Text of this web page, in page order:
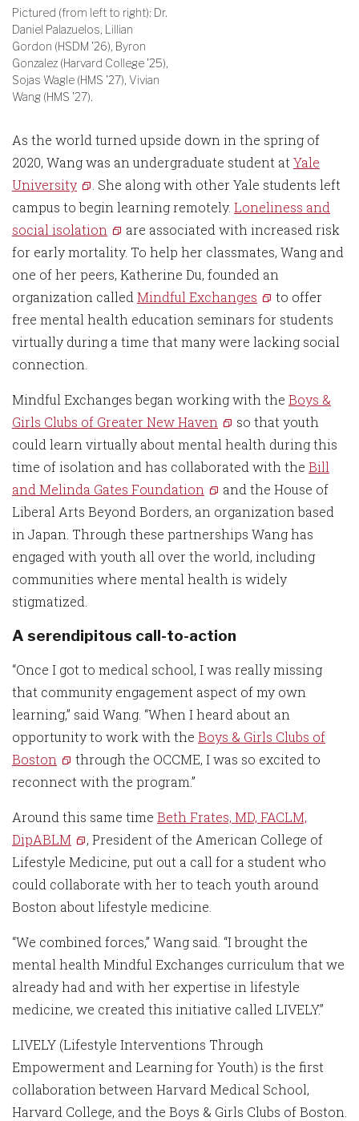
Pictured (from left to right): Dr.
Daniel Palazuelos, Lillian
Gordon (HSDM '26), Byron
Gonzalez (Harvard College '25),
Sojas Wagle (HMS '27), Vivian
Wang (HMS '27).
As the world turned upside down in the spring of
2020, Wang was an undergraduate student at Yale
University
. She along with other Yale students left
campus to begin learning remotely. Loneliness and
social isolation
are associated with increased risk
for early mortality. To help her classmates, Wang and
one of her peers, Katherine Du, founded an
organization called Mindful Exchanges
to offer
free mental health education seminars for students
virtually during a time that many were lacking social
connection.
Mindful Exchanges began working with the Boys &
Girls Clubs of Greater New Haven
so that youth
could learn virtually about mental health during this
time of isolation and has collaborated with the Bill
and Melinda Gates Foundation
and the House of
Liberal Arts Beyond Borders, an organization based
in Japan. Through these partnerships Wang has
engaged with youth all over the world, including
communities where mental health is widely
stigmatized.
A serendipitous call-to-action
“Once I got to medical school, I was really missing
that community engagement aspect of my own
learning,” said Wang. “When I heard about an
opportunity to work with the Boys & Girls Clubs of
Boston
through the OCCME, I was so excited to
reconnect with the program.”
Around this same time Beth Frates, MD, FACLM,
DipABLM
, President of the American College of
Lifestyle Medicine, put out a call for a student who
could collaborate with her to teach youth around
Boston about lifestyle medicine.
“We combined forces,” Wang said. “I brought the
mental health Mindful Exchanges curriculum that we
already had and with her expertise in lifestyle
medicine, we created this initiative called LIVELY.”
LIVELY (Lifestyle Interventions Through
Empowerment and Learning for Youth) is the first
collaboration between Harvard Medical School,
Harvard College, and the Boys & Girls Clubs of Boston.